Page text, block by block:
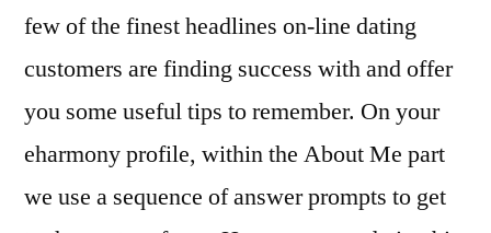
few of the finest headlines on-line dating
customers are finding success with and offer
you some useful tips to remember. On your
eharmony profile, within the About Me part
we use a sequence of answer prompts to get